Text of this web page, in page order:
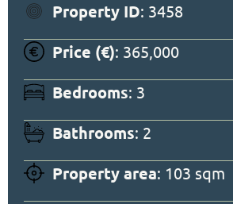
Property ID: 3458
Price (€): 365,000
Bedrooms: 3
Bathrooms: 2
Property area: 103 sqm